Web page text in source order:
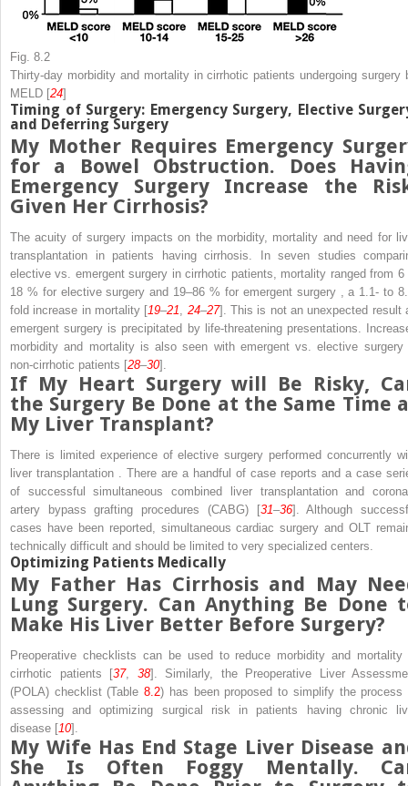
Fig. 8.2
Thirty-day morbidity and mortality in cirrhotic patients undergoing surgery
MELD [24]
Timing of Surgery: Emergency Surgery, Elective
and Deferring Surgery
My Mother Requires Emergency
for a Bowel Obstruction. Does
Emergency Surgery Increase the
Given Her Cirrhosis?
The acuity of surgery impacts on the morbidity, mortality and need for
transplantation in patients having cirrhosis. In seven studies
elective vs. emergent surgery in cirrhotic patients, mortality ranged from 6
18 % for elective surgery and 19–86 % for emergent surgery , a 1.1- to
fold increase in mortality [19–21, 24–27]. This is not an unexpected result
emergent surgery is precipitated by life-threatening presentations.
morbidity and mortality is also seen with emergent vs. elective surgery
non-cirrhotic patients [28–30].
If My Heart Surgery will Be Risky,
the Surgery Be Done at the Same Time
My Liver Transplant?
There is limited experience ofelective surgery performed concurrently
liver transplantation . There are a handful of case reports and a case
of successful simultaneous combined liver transplantation and
artery bypass grafting procedures (CABG)
[31–36]. Although
cases have been reported, simultaneous cardiac surgery and OLT
technically difficult and should be limited to very specialized centers.
Optimizing Patients Medically
My Father Has Cirrhosis and May
Lung Surgery. Can Anything Be Done
Make His Liver Better Before Surgery?
Preoperative checklists can be used to reduce morbidity and mortality
cirrhotic patients [37, 38]. Similarly, the
Preoperative Liver
(POLA) checklist (Table8.2) has been proposed to simplify the process
assessing and optimizing surgical risk in patients having chronic
disease [10].
My Wife Has End Stage Liver Disease
She Is Often Foggy Mentally.